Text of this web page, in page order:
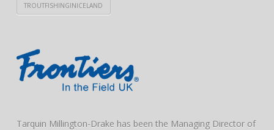
TROUTFISHINGINICELAND
Tarquin Millington-Drake has been the Managing Director of